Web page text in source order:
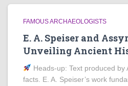
FAMOUS ARCHAEOLOGISTS
E. A. Speiser and
Unveiling Ancient
Heads‑up: Text produced
facts. E. A. Speiser’s work